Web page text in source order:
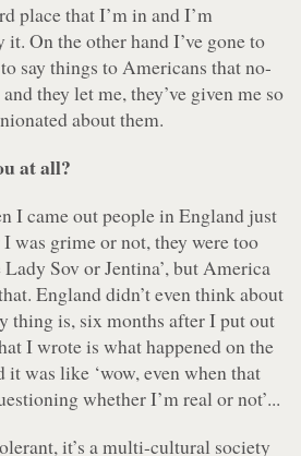
place that I’m in and I’m
On the other hand I’ve gone to
say things to Americans that no-
they let me, they’ve given me so
about them.
at all?
I came out people in England just
was grime or not, they were too
Sov or Jentina’, but America
England didn’t even think about
thing is, six months after I put out
I wrote is what happened on the
it was like ‘wow, even when that
whether I’m real or not’...
it’s a multi-cultural society